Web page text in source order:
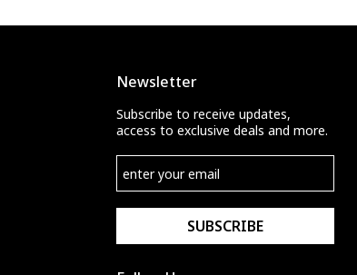
Newsletter
Subscribe to receive updates,
access to exclusive deals and more.
SUBSCRIBE